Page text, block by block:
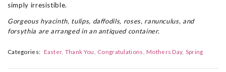
simply irresistible.
Gorgeous hyacinth, tulips, daffodils, roses, ranunculus, and
forsythia are arranged in an antiqued container.
Categories: Easter Thank You Congratulations Mothers Day Spring